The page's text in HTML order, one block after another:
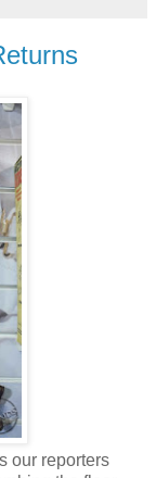
our reporters